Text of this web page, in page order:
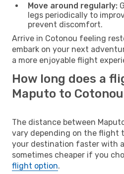
Move around regularly:
legs periodically to
prevent discomfort.
Arrive in Cotonou feeling
embark on your next
a more enjoyable flight
How long does a
Maputo to
The distance between
vary depending on the flight
your destination faster with
sometimes cheaper if you
flight option.